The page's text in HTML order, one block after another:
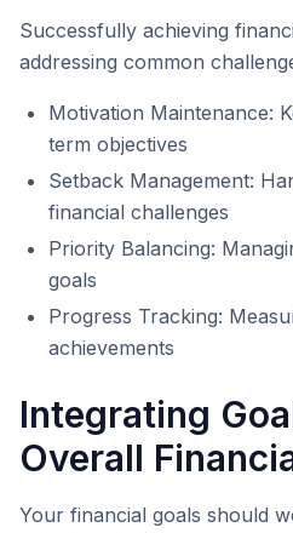
Successfully achieving
addressing common
Motivation Maintenance:
term objectives
Setback Management:
financial challenges
Priority Balancing:
goals
Progress Tracking:
achievements
Integrating
Overall
Your financial goals should